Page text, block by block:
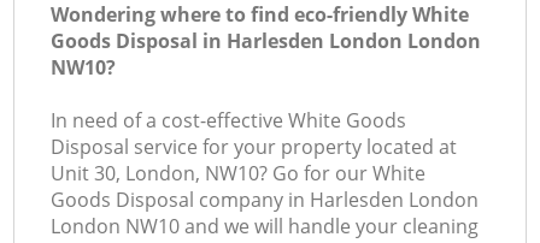
Wondering where to find eco-friendly White
Goods Disposal in Harlesden London London
NW10?
In need of a cost-effective White Goods
Disposal service for your property located at
Unit 30, London, NW10? Go for our White
Goods Disposal company in Harlesden London
London NW10 and we will handle your cleaning
FAQ